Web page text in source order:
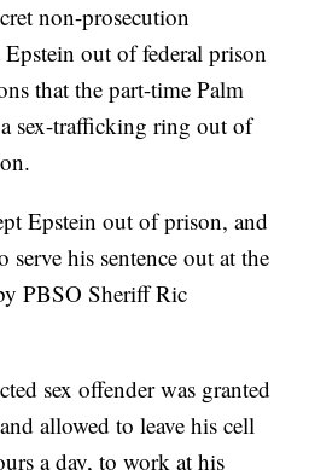
non-prosecution
out of federal prison
that the part-time Palm
sex-trafficking ring out of
Epstein out of prison, and
his sentence out at the
PBSO Sheriff Ric
sex offender was granted
allowed to leave his cell
a day, to work at his